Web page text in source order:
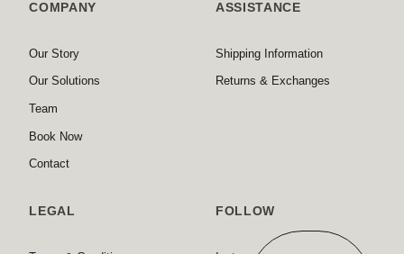
COMPANY
Our Story
Our Solutions
Team
Book Now
Contact
ASSISTANCE
Shipping Information
Returns & Exchanges
LEGAL FOLLOW